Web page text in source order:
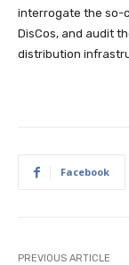
interrogate the so-
DisCos, and audit
distribution
Facebook
PREVIOUS ARTICLE